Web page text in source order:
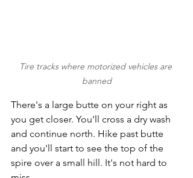
Tire tracks where motorized vehicles are
banned
There's a large butte on your right as
you get closer. You'll cross a dry wash
and continue north. Hike past butte
and you'll start to see the top of the
spire over a small hill. It's not hard to